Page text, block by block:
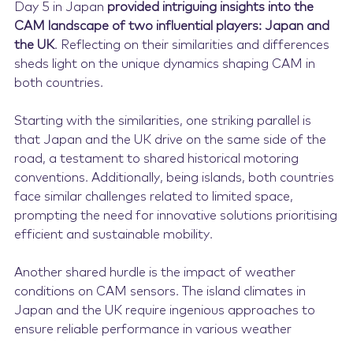
Day 5 in Japan provided intriguing insights into the
CAM landscape of two influential players: Japan and
the UK. Reflecting on their similarities and differences
sheds light on the unique dynamics shaping CAM in
both countries.
Starting with the similarities, one striking parallel is
that Japan and the UK drive on the same side of the
road, a testament to shared historical motoring
conventions. Additionally, being islands, both countries
face similar challenges related to limited space,
prompting the need for innovative solutions prioritising
efficient and sustainable mobility.
Another shared hurdle is the impact of weather
conditions on CAM sensors. The island climates in
Japan and the UK require ingenious approaches to
ensure reliable performance in various weather